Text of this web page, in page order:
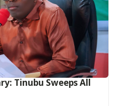
Tinubu Sweeps All